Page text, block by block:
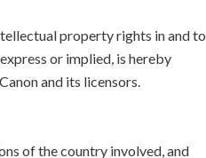
property rights in and to
or implied, is hereby
and its licensors.
of the country involved, and